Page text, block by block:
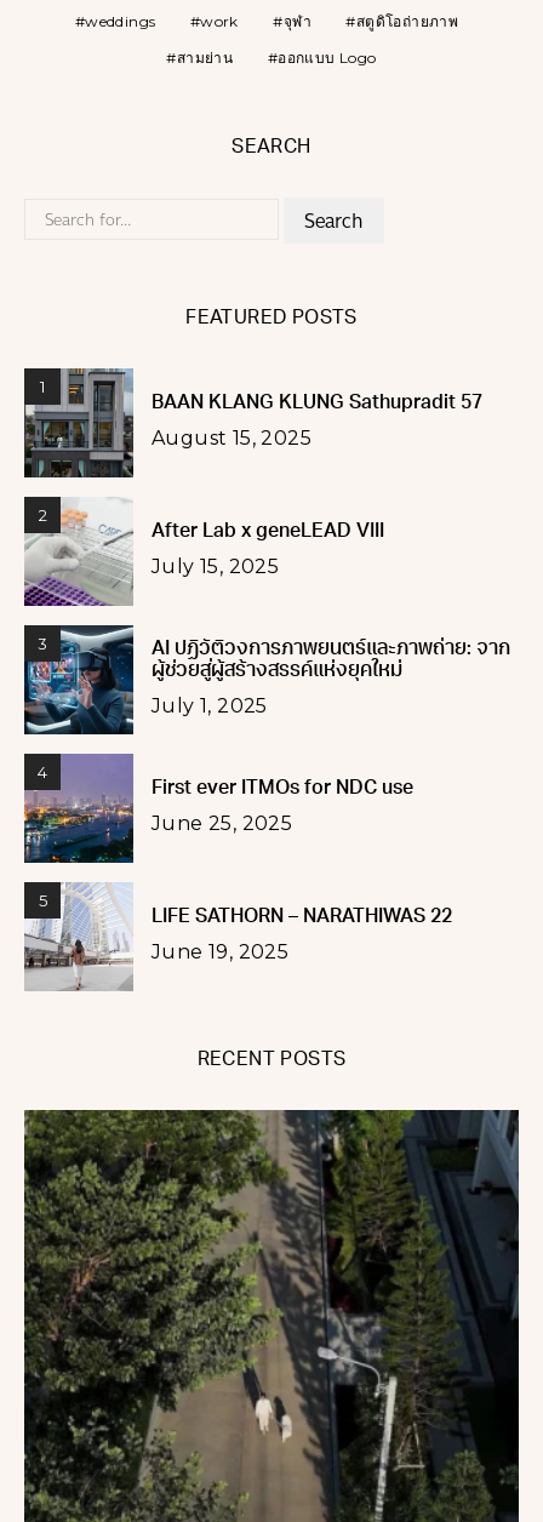
weddings work จุฬา
สตูดิโอถ่ายภาพ
สามย่าน
ออกแบบ Logo
SEARCH
Search
FEATURED POSTS
1
BAAN KLANG KLUNG Sathupradit 57
August 15, 2025
2
After Lab x geneLEAD VIII
July 15, 2025
3
AI ปฏิวัติวงการภาพยนตร์และภาพถ่าย: จาก
ผู้ช่วยสู่ผู้สร้างสรรค์แห่งยุคใหม่
July 1, 2025
4
First ever ITMOs for NDC use
June 25, 2025
5
LIFE SATHORN – NARATHIWAS 22
June 19, 2025
RECENT POSTS